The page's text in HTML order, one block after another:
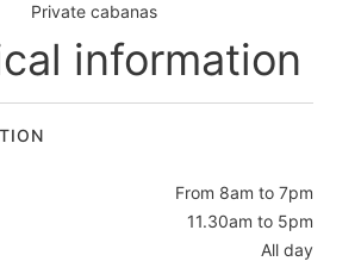
Private cabanas
information
From 8am to 7pm
11.30am to 5pm
All day